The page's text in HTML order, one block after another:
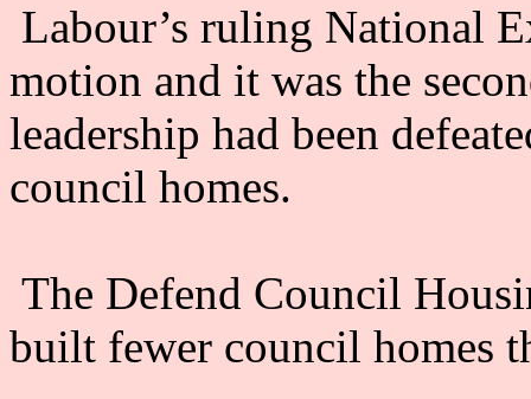
Labour’s ruling National
motion and it was the
leadership had been
council homes.
The Defend Council
built fewer council homes